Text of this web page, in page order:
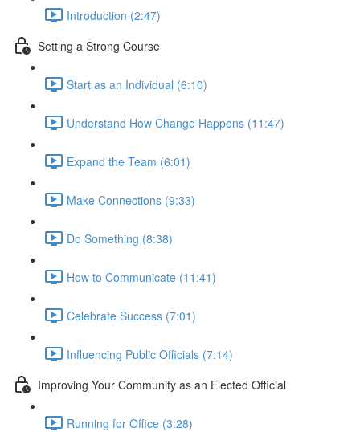
Introduction (2:47)
Setting a Strong Course
Start as an Individual (6:10)
Understand How Change Happens (11:47)
Expand the Team (6:01)
Make Connections (9:33)
Do Something (8:38)
How to Communicate (11:41)
Celebrate Success (7:01)
Influencing Public Officials (7:14)
Improving Your Community as an Elected Official
Running for Office (3:28)